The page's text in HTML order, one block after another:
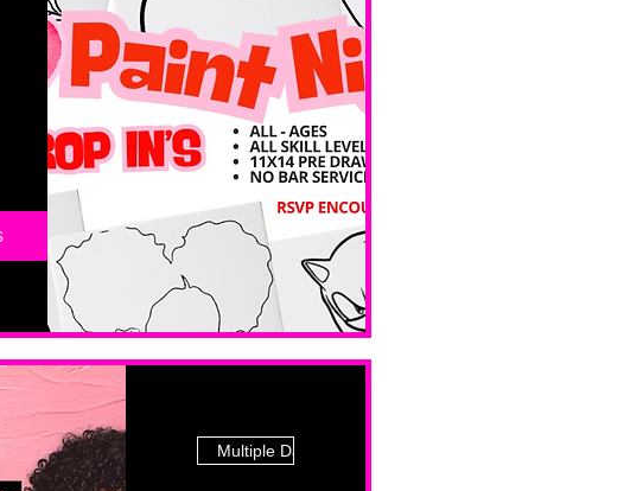
55 Fairmount Ave
Multiple Dates